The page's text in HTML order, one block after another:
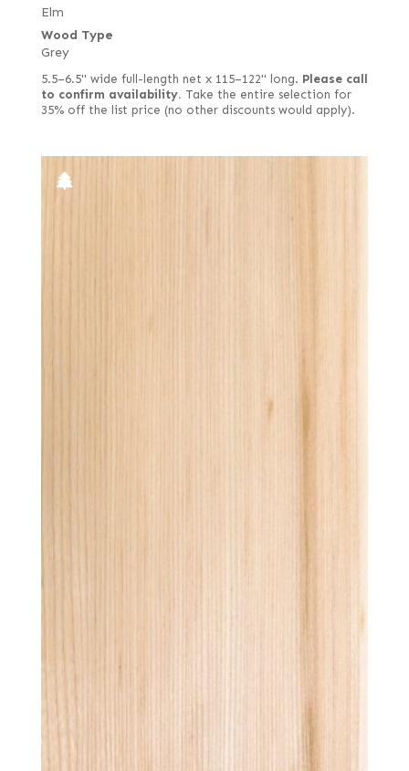
Elm
Wood Type
Grey
5.5–6.5" wide full-length net x 115–122" long. Please call
to confirm availability. Take the entire selection for
35% off the list price (no other discounts would apply).